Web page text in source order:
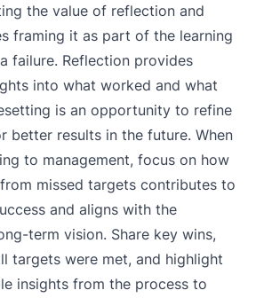
the value of reflection and
framing it as part of the learning
failure. Reflection provides
into what worked and what
is an opportunity to refine
better results in the future. When
to management, focus on how
missed targets contributes to
and aligns with the
term vision. Share key wins,
targets were met, and highlight
insights from the process to